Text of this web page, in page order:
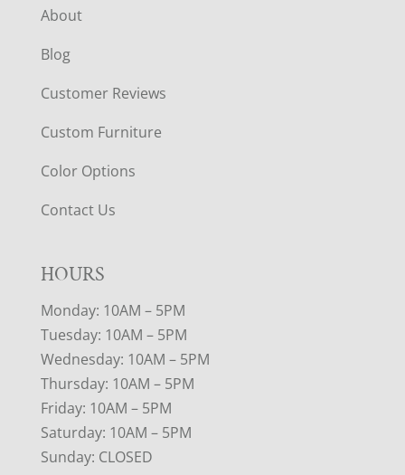
About
Blog
Customer Reviews
Custom Furniture
Color Options
Contact Us
HOURS
Monday: 10AM – 5PM
Tuesday: 10AM – 5PM
Wednesday: 10AM – 5PM
Thursday: 10AM – 5PM
Friday: 10AM – 5PM
Saturday: 10AM – 5PM
Sunday: CLOSED